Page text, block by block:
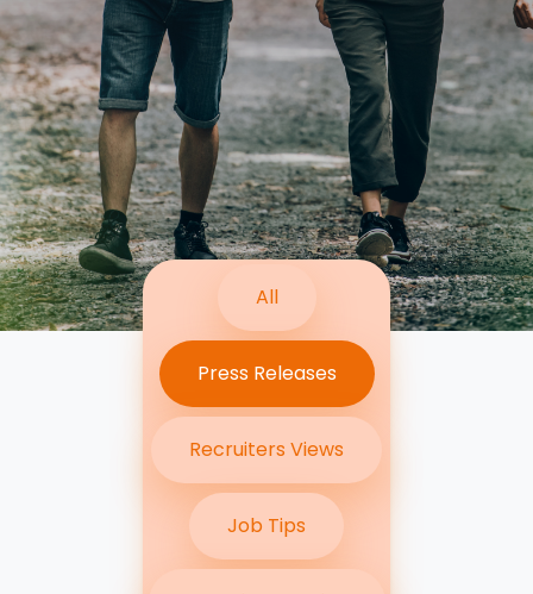
Contact Us
Submit CV
Submit Vacancy
All
Press Releases
Recruiters Views
Job Tips